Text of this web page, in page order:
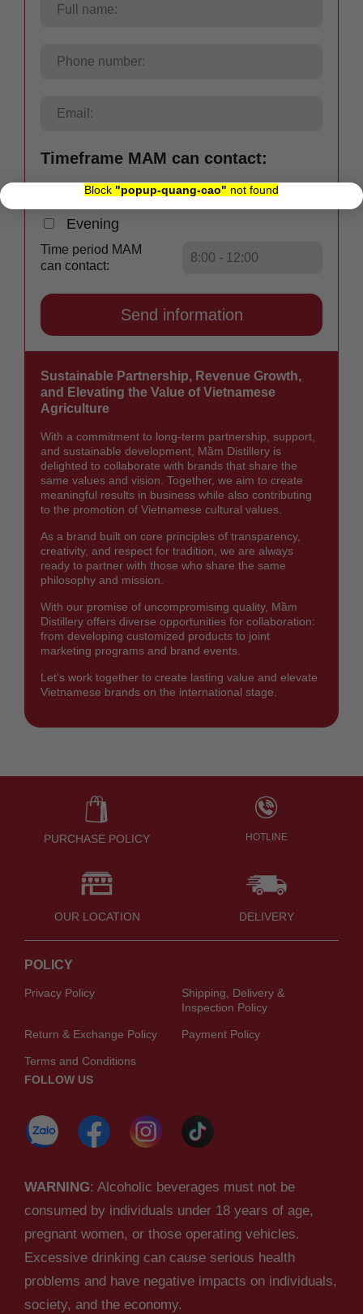
Block "popup-quang-cao" not found ×
Timeframe MAM can contact:
Morning
Afternoon
Evening
Time period MAM
can contact:
Sustainable Partnership, Revenue Growth,
and Elevating the Value of Vietnamese
Agriculture
With a commitment to long-term partnership, support,
and sustainable development, Mầm Distillery is
delighted to collaborate with brands that share the
same values and vision. Together, we aim to create
meaningful results in business while also contributing
to the promotion of Vietnamese cultural values.
As a brand built on core principles of transparency,
creativity, and respect for tradition, we are always
ready to partner with those who share the same
philosophy and mission.
With our promise of uncompromising quality, Mầm
Distillery offers diverse opportunities for collaboration:
from developing customized products to joint
marketing programs and brand events.
Let’s work together to create lasting value and elevate
Vietnamese brands on the international stage.
PURCHASE POLICY HOTLINE
OUR LOCATION DELIVERY
POLICY
Privacy Policy
Shipping, Delivery &
Inspection Policy
Return & Exchange Policy Payment Policy
Terms and Conditions
FOLLOW US
WARNING: Alcoholic beverages must not be
consumed by individuals under 18 years of age,
pregnant women, or those operating vehicles.
Excessive drinking can cause serious health
problems and have negative impacts on individuals,
society, and the economy.